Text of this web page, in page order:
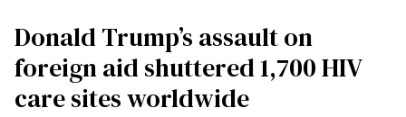
Donald Trump’s assault on
foreign aid shuttered 1,700 HIV
care sites worldwide